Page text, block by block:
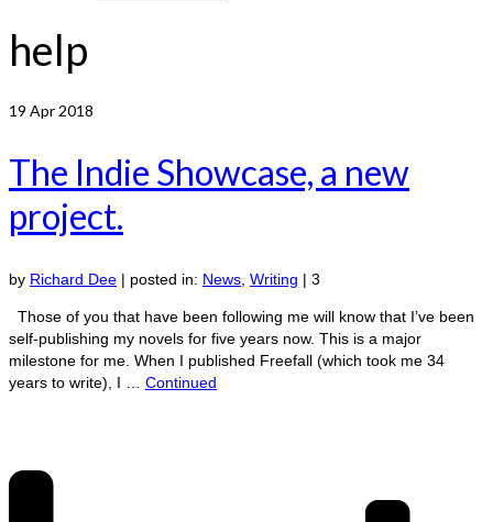
help
19 Apr 2018
The Indie Showcase, a new
project.
by Richard Dee | posted in: News Writing | 3
Those of you that have been following me will know that I’ve been
self-publishing my novels for five years now. This is a major
milestone for me. When I published Freefall (which took me 34
years to write), I … Continued